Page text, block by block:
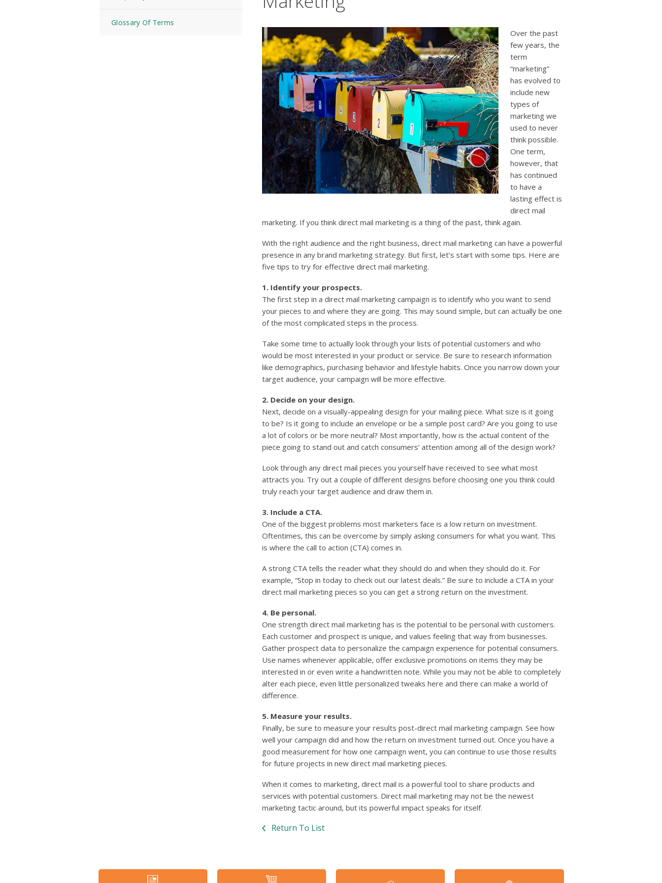
touch
and
Glossary Of Terms
Over the past
few years, the
term
“marketing”
has evolved to
include new
types of
marketing we
used to never
think possible.
One term,
however, that
has continued
to have a
lasting effect is
direct mail
marketing. If you think direct mail marketing is a thing of the past, think again.
With the right audience and the right business, direct mail marketing can have a powerful
presence in any brand marketing strategy. But first, let’s start with some tips. Here are
five tips to try for effective direct mail marketing.
1. Identify your prospects.
The first step in a direct mail marketing campaign is to identify who you want to send
your pieces to and where they are going. This may sound simple, but can actually be one
of the most complicated steps in the process.
Take some time to actually look through your lists of potential customers and who
would be most interested in your product or service. Be sure to research information
like demographics, purchasing behavior and lifestyle habits. Once you narrow down your
target audience, your campaign will be more effective.
2. Decide on your design.
Next, decide on a visually-appealing design for your mailing piece. What size is it going
to be? Is it going to include an envelope or be a simple post card? Are you going to use
a lot of colors or be more neutral? Most importantly, how is the actual content of the
piece going to stand out and catch consumers’ attention among all of the design work?
Look through any direct mail pieces you yourself have received to see what most
attracts you. Try out a couple of different designs before choosing one you think could
truly reach your target audience and draw them in.
3. Include a CTA.
One of the biggest problems most marketers face is a low return on investment.
Oftentimes, this can be overcome by simply asking consumers for what you want. This
is where the call to action (CTA) comes in.
A strong CTA tells the reader what they should do and when they should do it. For
example, “Stop in today to check out our latest deals.” Be sure to include a CTA in your
direct mail marketing pieces so you can get a strong return on the investment.
4. Be personal.
One strength direct mail marketing has is the potential to be personal with customers.
Each customer and prospect is unique, and values feeling that way from businesses.
Gather prospect data to personalize the campaign experience for potential consumers.
Use names whenever applicable, offer exclusive promotions on items they may be
interested in or even write a handwritten note. While you may not be able to completely
alter each piece, even little personalized tweaks here and there can make a world of
difference.
5. Measure your results.
Finally, be sure to measure your results post-direct mail marketing campaign. See how
well your campaign did and how the return on investment turned out. Once you have a
good measurement for how one campaign went, you can continue to use those results
for future projects in new direct mail marketing pieces.
When it comes to marketing, direct mail is a powerful tool to share products and
services with potential customers. Direct mail marketing may not be the newest
marketing tactic around, but its powerful impact speaks for itself.
Return To List